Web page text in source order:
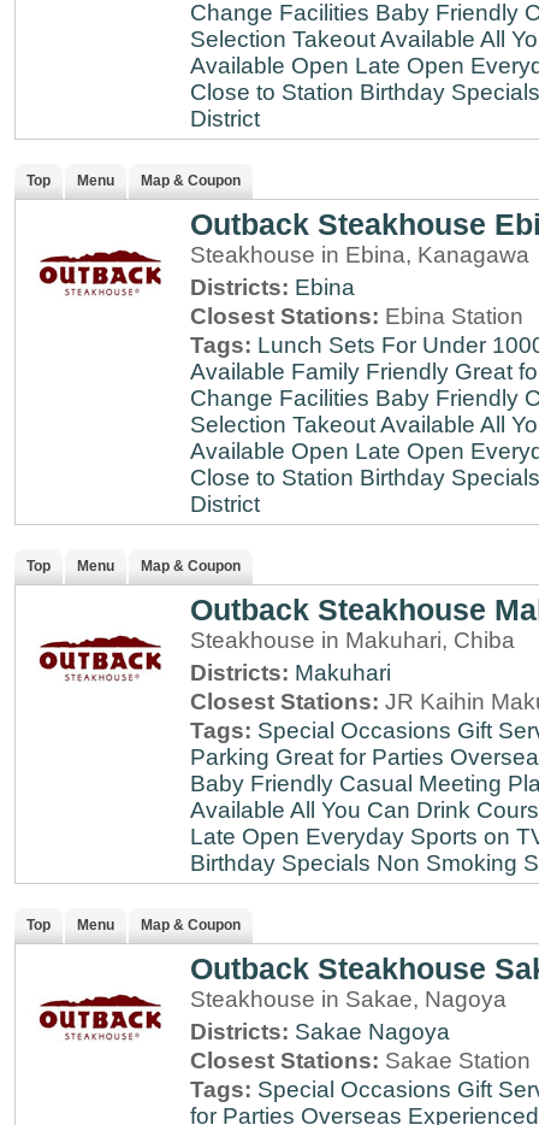
Change Facilities Baby Friendly
Selection Takeout Available All
Available Open Late Open
Close to Station Birthday Specials
District
Top Menu Map & Coupon
Outback Steakhouse
Steakhouse in Ebina, Kanagawa
Districts: Ebina
Closest Stations: Ebina Station
Tags: Lunch Sets For Under
Available Family Friendly Great
Change Facilities Baby Friendly
Selection Takeout Available All
Available Open Late Open
Close to Station Birthday Specials
District
Top Menu Map & Coupon
Outback Steakhouse
Steakhouse in Makuhari, Chiba
Districts: Makuhari
Closest Stations: JR Kaihin
Tags: Special Occasions Gift
Parking Great for Parties
Baby Friendly Casual Meeting
Available All You Can Drink
Late Open Everyday Sports on
Birthday Specials Non Smoking
Top Menu Map & Coupon
Outback Steakhouse
Steakhouse in Sakae, Nagoya
Districts: Sakae Nagoya
Closest Stations: Sakae Station
Tags: Special Occasions Gift
for Parties Overseas Experienced